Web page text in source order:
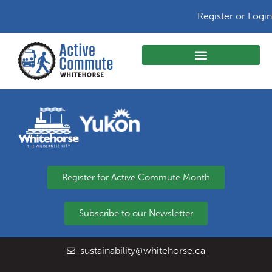
Register or Login
Register for Active Commute Month
Subscribe to our Newsletter
sustainability@whitehorse.ca